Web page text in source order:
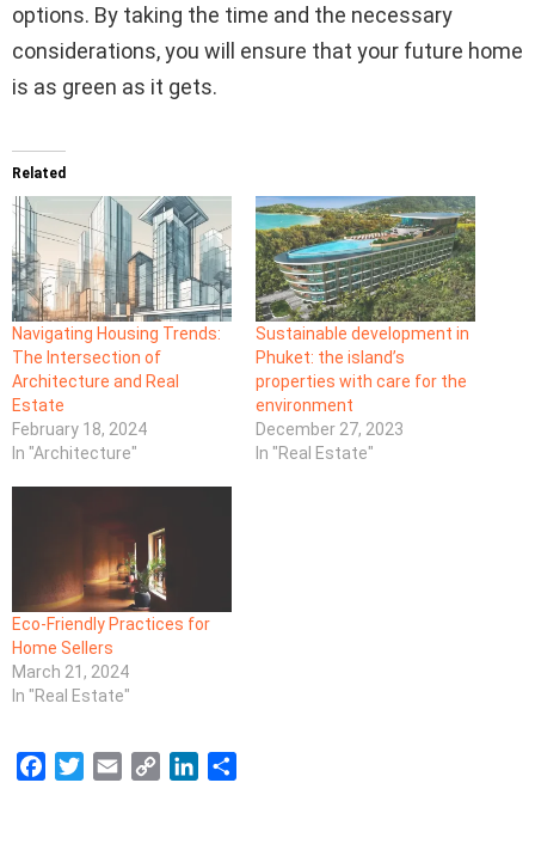
options. By taking the time and the necessary
considerations, you will ensure that your future home
is as green as it gets.
Related
Navigating Housing Trends:
The Intersection of
Architecture and Real
Estate
February 18, 2024
In "Architecture"
Sustainable development in
Phuket: the island’s
properties with care for the
environment
December 27, 2023
In "Real Estate"
Eco-Friendly Practices for
Home Sellers
March 21, 2024
In "Real Estate"